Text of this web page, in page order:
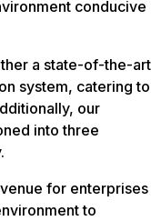
conducive
a state-of-the-art
system, catering to
our
into three
for enterprises
to